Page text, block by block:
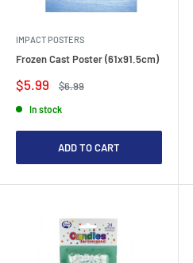
IMPACT POSTERS
Frozen Cast Poster (61x91.5cm)
Sale
price
$5.99
Regular
$6.99
In stock
ADD TO CART